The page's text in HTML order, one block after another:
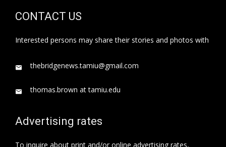
CONTACT US
Interested persons may share their stories and photos with
thebridgenews.tamiu@gmail.com
thomas.brown at tamiu.edu
Advertising rates
To inquire about print and/or online advertising rates,